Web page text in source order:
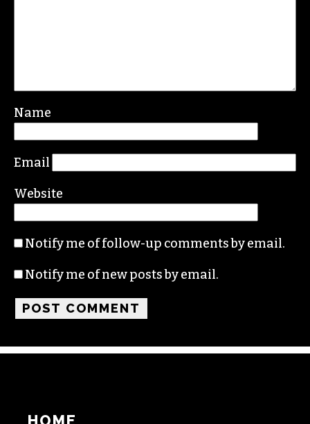
Name
Email
Website
Notify me of follow-up comments by email.
Notify me of new posts by email.